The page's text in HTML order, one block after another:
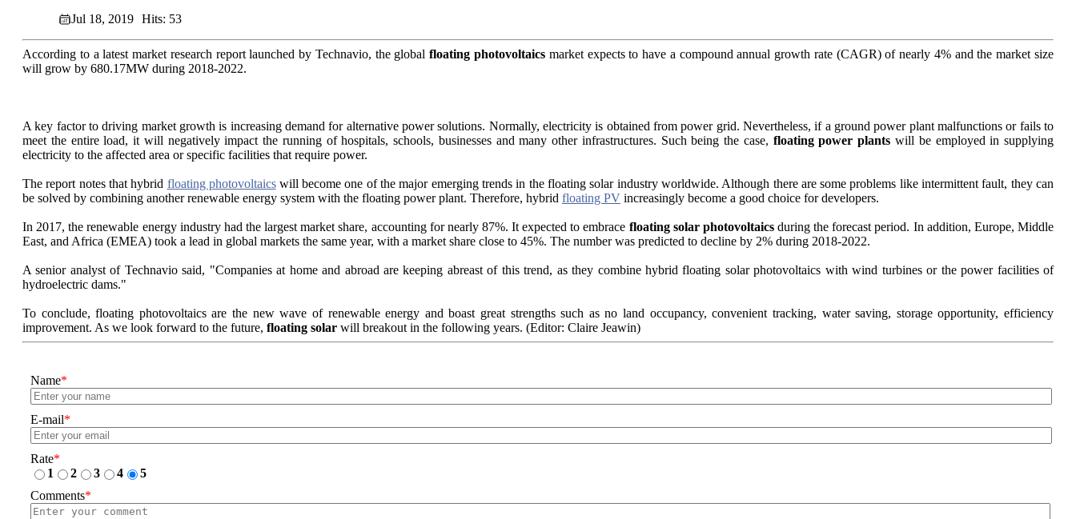
Jul 18, 2019 Hits: 53
According to a latest market research report launched by Technavio, the globalfloating photovoltaicsmarket expects to have a compound annual growth rate (CAGR) of nearly 4% and the market size
will grow by 680.17MW during 2018-2022.
A key factor to driving market growth is increasing demand for alternative power solutions. Normally, electricity is obtained from power grid. Nevertheless, if a ground power plant malfunctions or fails to
meet the entire load, it will negatively impact the running of hospitals, schools, businesses and many other infrastructures. Such being the case, floating power plants will be employed in supplying
electricity to the affected area or specific facilities that require power.
The report notes that hybrid floating photovoltaicswill become one of the major emerging trends in the floating solar industry worldwide. Although there are some problems like intermittent fault, they can
be solved by combining another renewable energy system with the floating power plant. Therefore, hybrid floating PV increasingly become a good choice for developers.
In 2017, the renewable energy industry had the largest market share, accounting for nearly 87%. It expected to embrace floating solar photovoltaicsduring the forecast period. In addition, Europe, Middle
East, and Africa (EMEA) took a lead in global markets the same year, with a market share close to 45%. The number was predicted to decline by 2% during 2018-2022.
A senior analyst of Technavio said, "Companies at home and abroad are keeping abreast of this trend, as they combine hybrid floating solar photovoltaics with wind turbines or the power facilities of
hydroelectric dams."
To conclude, floating photovoltaics are the new wave of renewable energy and boast great strengths such as no land occupancy, convenient tracking, water saving, storage opportunity, efficiency
improvement. As we look forward to the future, floating solar will breakout in the following years. (Editor: Claire Jeawin)
Name*
E-mail*
Rate*
1
2 3 4
5
Comments*